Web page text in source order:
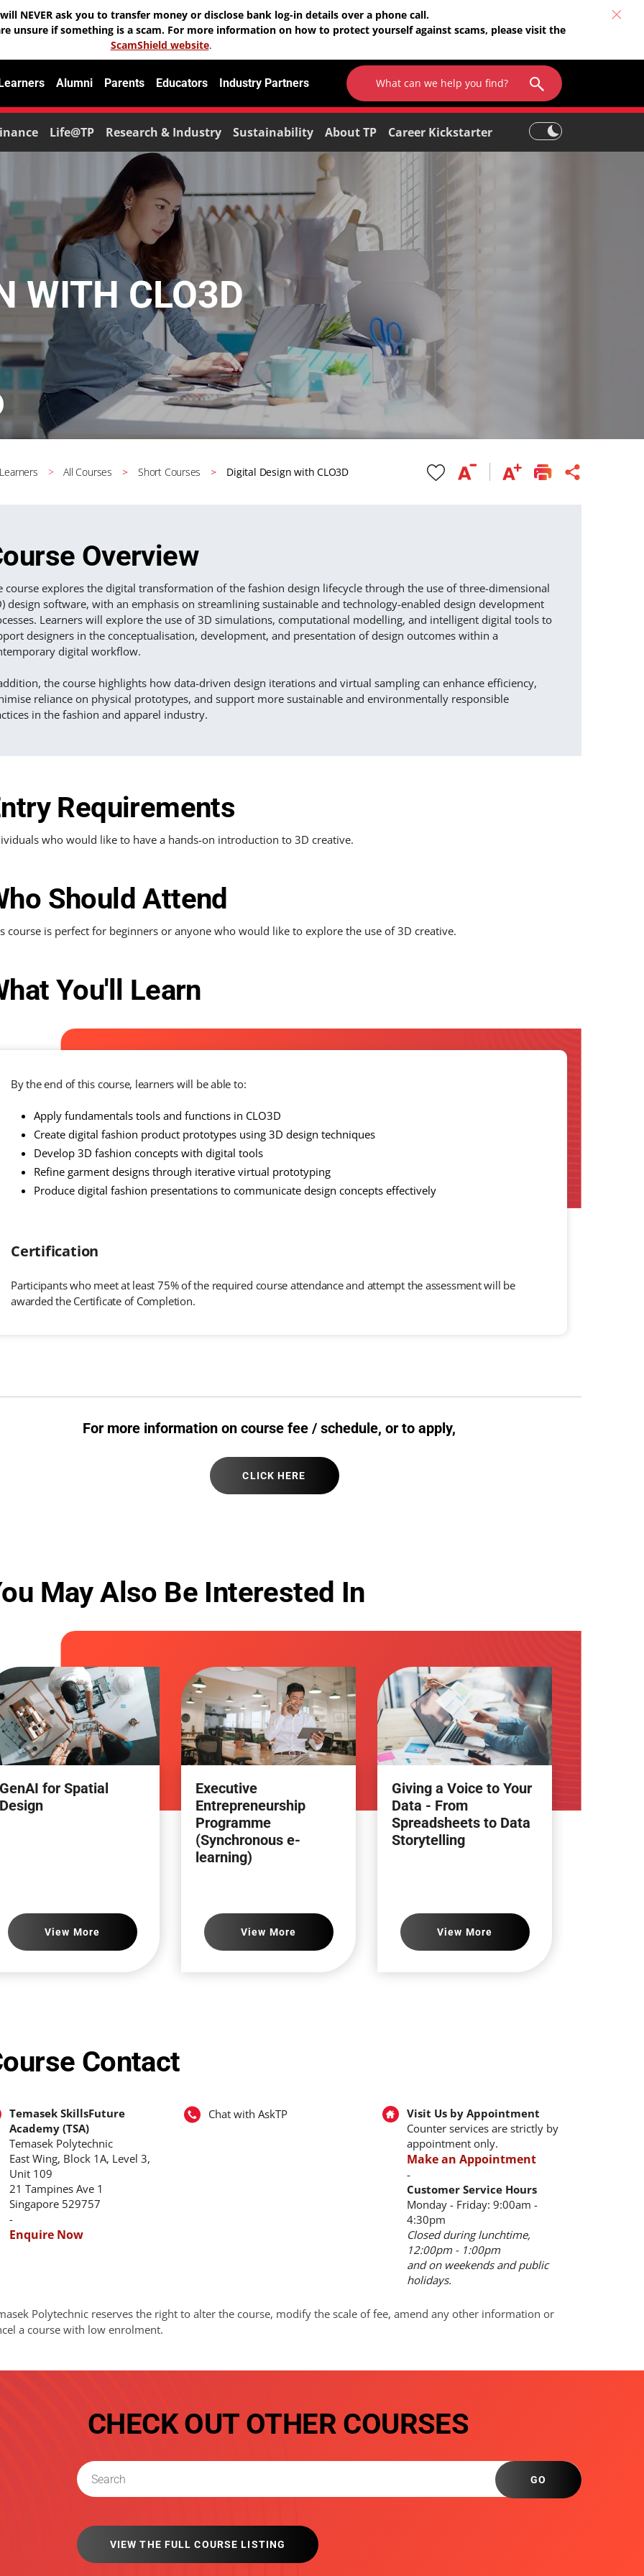
NEVER ask you to transfer money or disclose bank log-in details over a phone call.
unsure if something is a scam. For more information on how to protect yourself against scams, please visit the
ScamShield website.
Alumni Parents Educators Industry Partners
Life@TP Research & Industry Sustainability About TP Career Kickstarter
WITH CLO3D
All Courses Short Courses Digital Design with CLO3D
Overview
course explores the digital transformation of the fashion design lifecycle through the use of three-dimensional
design software, with an emphasis on streamlining sustainable and technology-enabled design development
Learners will explore the use of 3D simulations, computational modelling, and intelligent digital tools to
designers in the conceptualisation, development, and presentation of design outcomes within a
digital workflow.
the course highlights how data-driven design iterations and virtual sampling can enhance efficiency,
reliance on physical prototypes, and support more sustainable and environmentally responsible
in the fashion and apparel industry.
Requirements
who would like to have a hands-on introduction to 3D creative.
Should Attend
course is perfect for beginners or anyone who would like to explore the use of 3D creative.
You'll Learn
By the end of this course, learners will be able to:
Apply fundamentals tools and functions in CLO3D
Create digital fashion product prototypes using 3D design techniques
Develop 3D fashion concepts with digital tools
Refine garment designs through iterative virtual prototyping
Produce digital fashion presentations to communicate design concepts effectively
Certification
Participants who meet at least 75% of the required course attendance and attempt the assessment will be
awarded the Certificate of Completion.
For more information on course fee / schedule, or to apply,
CLICK HERE
May Also Be Interested In
GenAI for Spatial
Design
View More
Executive
Entrepreneurship
Programme
(Synchronous e-
learning)
View More
Giving a Voice to Your
Data - From
Spreadsheets to Data
Storytelling
View More
Contact
Temasek SkillsFuture
Academy (TSA)
Temasek Polytechnic
East Wing, Block 1A, Level 3,
Unit 109
21 Tampines Ave 1
Singapore 529757
-
Enquire Now
Chat with AskTP
Visit Us by Appointment
Counter services are strictly by
appointment only.
Make an Appointment
-
Customer Service Hours
Monday - Friday: 9:00am -
4:30pm
Closed during lunchtime,
12:00pm - 1:00pm
and on weekends and public
holidays.
Polytechnic reserves the right to alter the course, modify the scale of fee, amend any other information or
a course with low enrolment.
CHECK OUT OTHER COURSES
GO
VIEW THE FULL COURSE LISTING